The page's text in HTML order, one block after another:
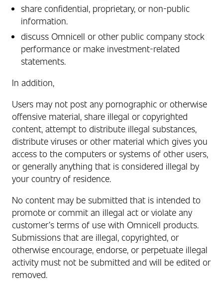
share confidential, proprietary, or non‑public
information.
discuss Omnicell or other public company stock
performance or make investment-related
statements.
In addition,
Users may not post any pornographic or otherwise
offensive material, share illegal or copyrighted
content, attempt to distribute illegal substances,
distribute viruses or other material which gives you
access to the computers or systems of other users,
or generally anything that is considered illegal by
your country of residence.
No content may be submitted that is intended to
promote or commit an illegal act or violate any
customer’s terms of use with Omnicell products.
Submissions that are illegal, copyrighted, or
otherwise encourage, endorse, or perpetuate illegal
activity must not be submitted and will be edited or
removed.